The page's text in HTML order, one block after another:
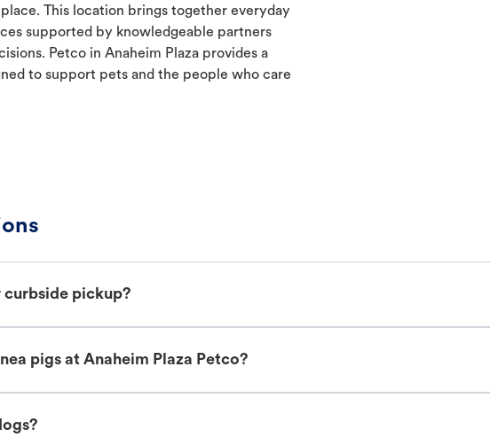
This location brings together everyday
supported by knowledgeable partners
Petco in Anaheim Plaza provides a
to support pets and the people who care
curbside pickup?
pigs at Anaheim Plaza Petco?